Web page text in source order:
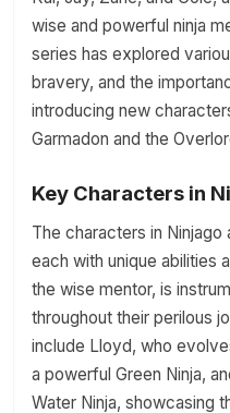
wise and powerful ninja
series has explored
bravery, and the
introducing new
Garmadon and the
Key Characters in
The characters in
each with unique abilities
the wise mentor, is
throughout their perilous
include Lloyd, who
a powerful Green Ninja,
Water Ninja, showcasing